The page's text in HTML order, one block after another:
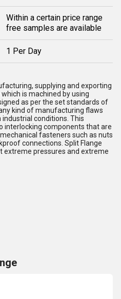
Within a certain price range
free samples are available
1 Per Day
supplying and exporting
is machined by using
as per the set standards of
kind of manufacturing flaws
conditions. This
interlocking components that are
fasteners such as nuts
connections. Split Flange
extreme pressures and extreme